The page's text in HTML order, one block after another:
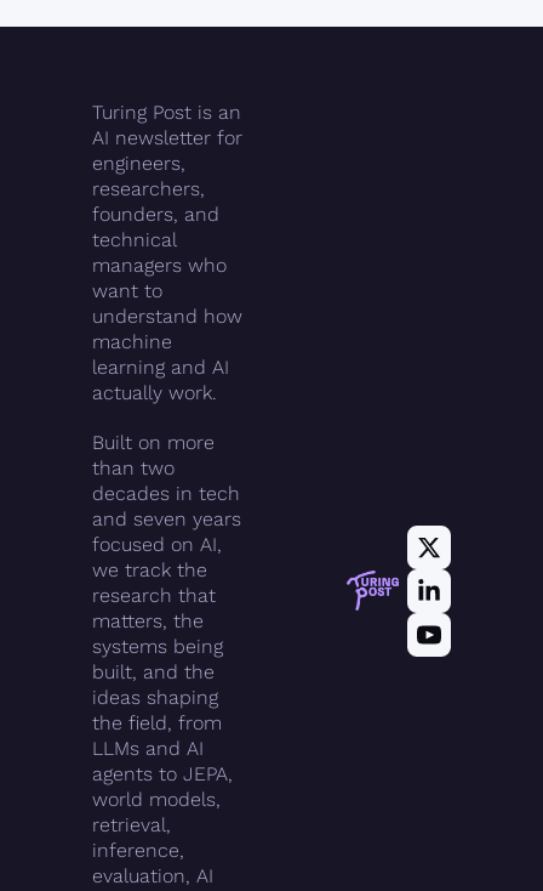
Turing Post is an
AI newsletter for
engineers,
researchers,
founders, and
technical
managers who
want to
understand how
machine
learning and AI
actually work.
Built on more
than two
decades in tech
and seven years
focused on AI,
we track the
research that
matters, the
systems being
built, and the
ideas shaping
the field, from
LLMs and AI
agents to JEPA,
world models,
retrieval,
inference,
evaluation, AI